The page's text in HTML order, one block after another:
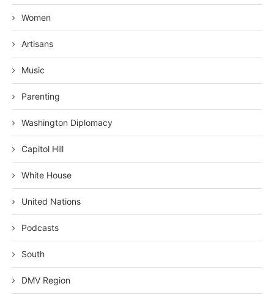
Women
Artisans
Music
Parenting
Washington Diplomacy
Capitol Hill
White House
United Nations
Podcasts
South
DMV Region